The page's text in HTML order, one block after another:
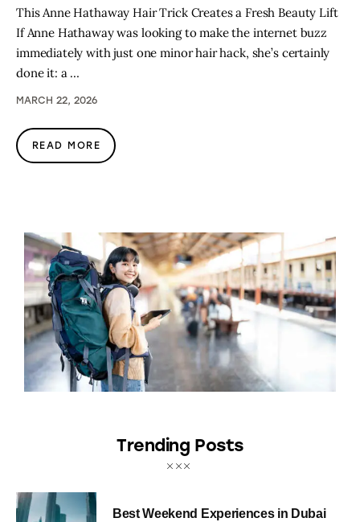
This Anne Hathaway Hair Trick Creates a Fresh Beauty Lift
If Anne Hathaway was looking to make the internet buzz
immediately with just one minor hair hack, she’s certainly
done it: a …
MARCH 22, 2026
READ MORE
Trending Posts
Best Weekend Experiences in Dubai